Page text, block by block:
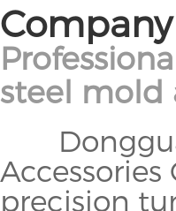
steel mold
precision